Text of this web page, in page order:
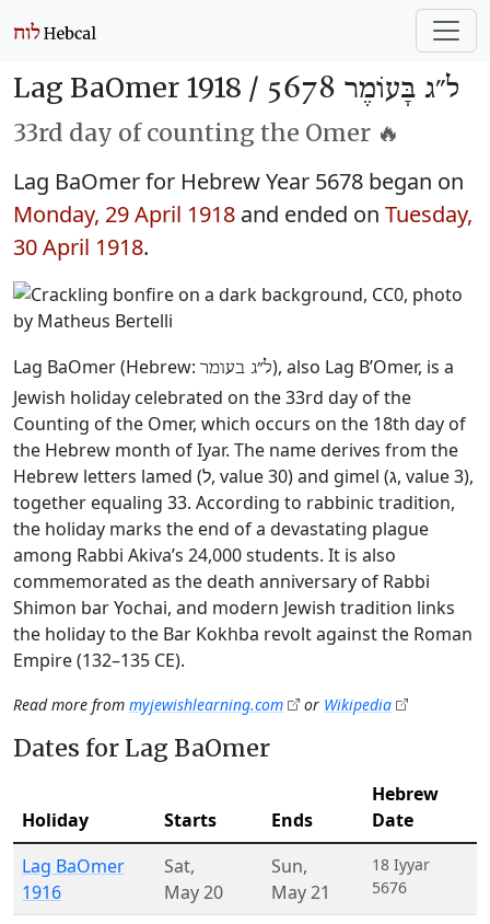
Lag BaOmer 1918 / ל״ג בָּעוֹמֶר 5678
33rd day of counting the Omer 🔥
Lag BaOmer for Hebrew Year 5678 began on
Monday, 29 April 1918 and ended on Tuesday,
30 April 1918.
Lag BaOmer (Hebrew: ל״ג בעומר), also Lag B’Omer, is a
Jewish holiday celebrated on the 33rd day of the
Counting of the Omer, which occurs on the 18th day of
the Hebrew month of Iyar. The name derives from the
Hebrew letters lamed (ל, value 30) and gimel (ג, value 3),
together equaling 33. According to rabbinic tradition,
the holiday marks the end of a devastating plague
among Rabbi Akiva’s 24,000 students. It is also
commemorated as the death anniversary of Rabbi
Shimon bar Yochai, and modern Jewish tradition links
the holiday to the Bar Kokhba revolt against the Roman
Empire (132–135 CE).
Read more from myjewishlearning.com or Wikipedia
Dates for Lag BaOmer
Holiday Starts Ends
Hebrew
Date
Lag BaOmer
1916
Sat,
May 20
Sun,
May 21
18 Iyyar
5676